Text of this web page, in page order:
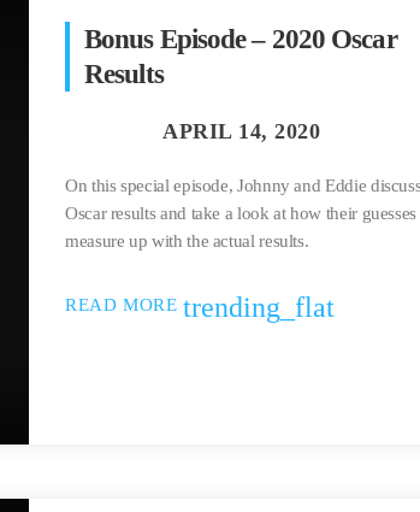
Bonus Episode – 2020 Oscar
Results
On this special episode, Johnny and Eddie
Oscar results and take a look at how their guesses
measure up with the actual results.
READ MORE trending_flat